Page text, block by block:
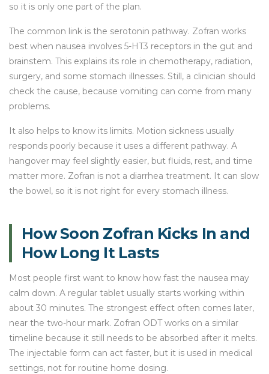
so it is only one part of the plan.
The common link is the serotonin pathway. Zofran works
best when nausea involves 5-HT3 receptors in the gut and
brainstem. This explains its role in chemotherapy, radiation,
surgery, and some stomach illnesses. Still, a clinician should
check the cause, because vomiting can come from many
problems.
It also helps to know its limits. Motion sickness usually
responds poorly because it uses a different pathway. A
hangover may feel slightly easier, but fluids, rest, and time
matter more. Zofran is not a diarrhea treatment. It can slow
the bowel, so it is not right for every stomach illness.
How Soon Zofran Kicks In and
How Long It Lasts
Most people first want to know how fast the nausea may
calm down. A regular tablet usually starts working within
about 30 minutes. The strongest effect often comes later,
near the two-hour mark. Zofran ODT works on a similar
timeline because it still needs to be absorbed after it melts.
The injectable form can act faster, but it is used in medical
settings, not for routine home dosing.